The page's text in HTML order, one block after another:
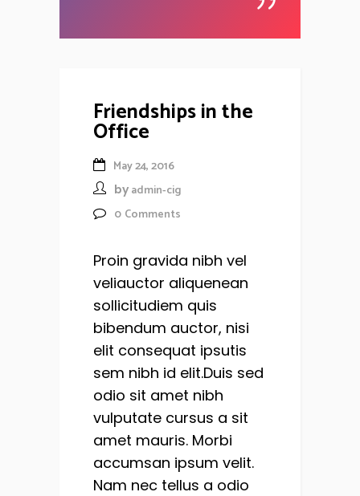
Friendships in the
Office
May 24, 2016
by admin-cig
0 Comments
Proin gravida nibh vel
veliauctor aliquenean
sollicitudiem quis
bibendum auctor, nisi
elit consequat ipsutis
sem nibh id elit.Duis sed
odio sit amet nibh
vulputate cursus a sit
amet mauris. Morbi
accumsan ipsum velit.
Nam nec tellus a odio